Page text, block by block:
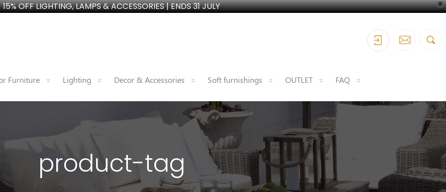
X
15% OFF LIGHTING, LAMPS & ACCESSORIES | ENDS 31 JULY
Furniture Lighting Decor & Accessories Soft furnishings OUTLET FAQ
product-tag